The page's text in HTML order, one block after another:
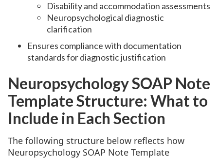
Disability and accommodation assessments
Neuropsychological diagnostic
clarification
Ensures compliance with documentation
standards for diagnostic justification
Neuropsychology SOAP Note
Template Structure: What to
Include in Each Section
The following structure below reflects how
Neuropsychology SOAP Note Template